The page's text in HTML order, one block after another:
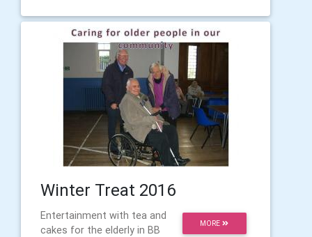
Winter Treat 2016
MORE
Entertainment with tea and
cakes for the elderly in BB